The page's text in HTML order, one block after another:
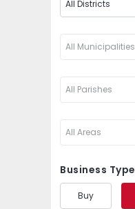
All Districts
All Municipalities
All Parishes
All Areas
Business Type
Buy